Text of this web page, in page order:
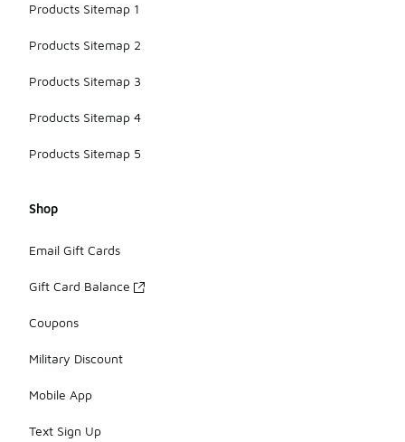
Products Sitemap 1
Products Sitemap 2
Products Sitemap 3
Products Sitemap 4
Products Sitemap 5
Shop
Email Gift Cards
Gift Card Balance
Coupons
Military Discount
Mobile App
Text Sign Up